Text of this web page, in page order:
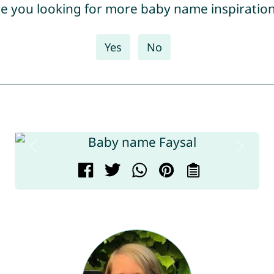
you looking for more baby name
Yes No